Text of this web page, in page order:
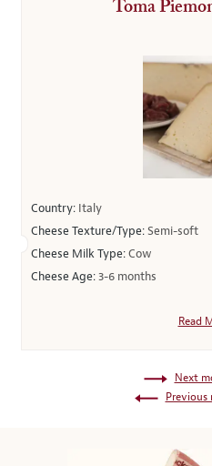
Toma
Country: Italy
Cheese Texture/Type:Semi-soft
Cheese Milk Type:Cow
Cheese Age:3-6 months
Read
Next
Previous